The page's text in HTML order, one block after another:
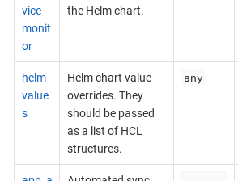
vice_
monit
or
the Helm chart.
helm_
value
s
Helm chart value
overrides. They
should be passed
as a list of HCL
structures.
any